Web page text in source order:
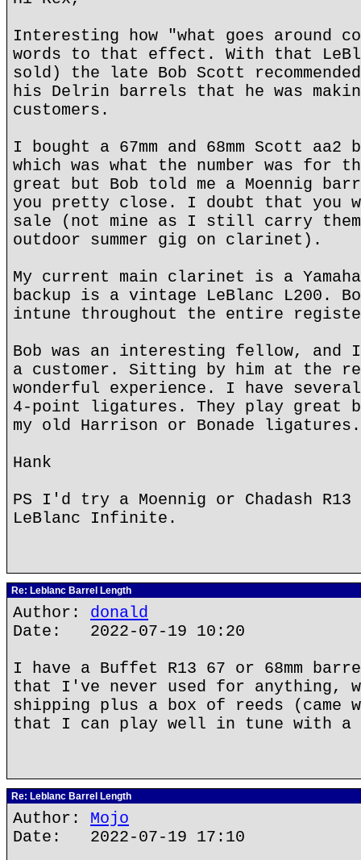
Interesting how "what goes around
words to that effect. With that
sold) the late Bob Scott
his Delrin barrels that he was
customers.
I bought a 67mm and 68mm Scott
which was what the number was for
great but Bob told me a Moennig
you pretty close. I doubt that you
sale (not mine as I still carry them
outdoor summer gig on clarinet).
My current main clarinet is a Yamaha
backup is a vintage LeBlanc L200.
intune throughout the entire
Bob was an interesting fellow, and
a customer. Sitting by him at the
wonderful experience. I have several
4-point ligatures. They play great
my old Harrison or Bonade ligatures.
Hank
PS I'd try a Moennig or Chadash
LeBlanc Infinite.
Re: Leblanc Barrel Length
Author: donald
Date: 2022-07-19 10:20
I have a Buffet R13 67 or 68mm
that I've never used for anything,
shipping plus a box of reeds
that I can play well in tune with a
Re: Leblanc Barrel Length
Author: Mojo
Date: 2022-07-19 17:10